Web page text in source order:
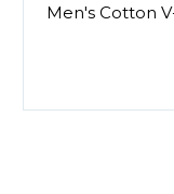
Men's Cotton